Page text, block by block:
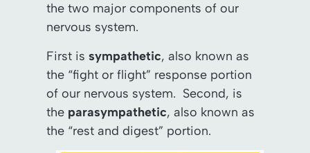
the two major components of our
nervous system.
First issympathetic, also known as
the “fight or flight” response portion
of our nervous system. Second, is
the parasympathetic, also known as
the “rest and digest” portion.